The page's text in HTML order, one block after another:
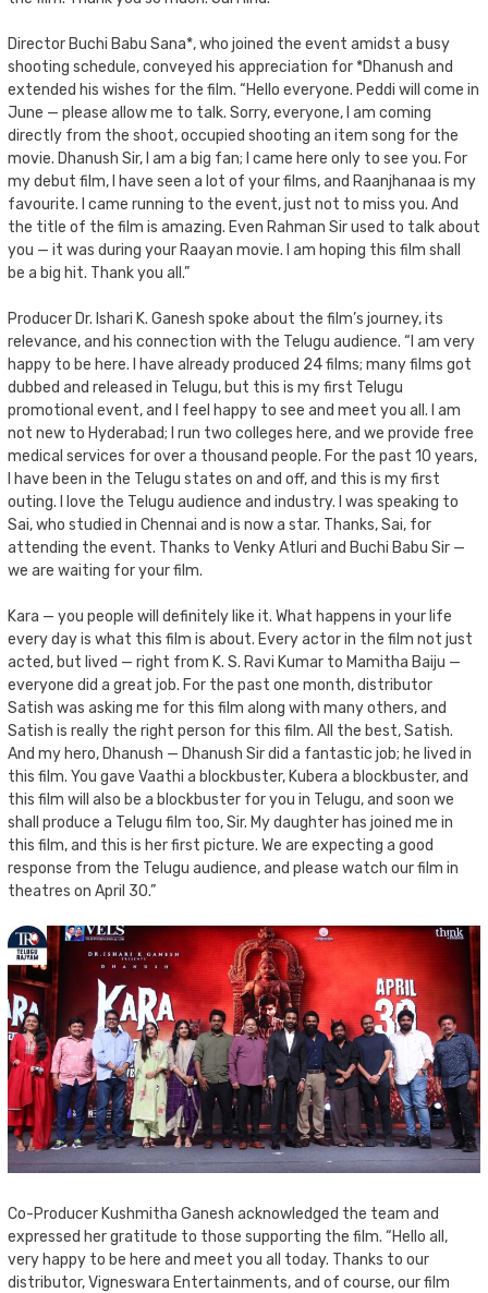
Director Buchi Babu Sana*, who joined the event amidst a busy
shooting schedule, conveyed his appreciation for *Dhanush and
extended his wishes for the film. “Hello everyone. Peddi will come in
June — please allow me to talk. Sorry, everyone, I am coming
directly from the shoot, occupied shooting an item song for the
movie. Dhanush Sir, I am a big fan; I came here only to see you. For
my debut film, I have seen a lot of your films, and Raanjhanaa is my
favourite. I came running to the event, just not to miss you. And
the title of the film is amazing. Even Rahman Sir used to talk about
you — it was during your Raayan movie. I am hoping this film shall
be a big hit. Thank you all.”
Producer Dr. Ishari K. Ganesh spoke about the film’s journey, its
relevance, and his connection with the Telugu audience. “I am very
happy to be here. I have already produced 24 films; many films got
dubbed and released in Telugu, but this is my first Telugu
promotional event, and I feel happy to see and meet you all. I am
not new to Hyderabad; I run two colleges here, and we provide free
medical services for over a thousand people. For the past 10 years,
I have been in the Telugu states on and off, and this is my first
outing. I love the Telugu audience and industry. I was speaking to
Sai, who studied in Chennai and is now a star. Thanks, Sai, for
attending the event. Thanks to Venky Atluri and Buchi Babu Sir —
we are waiting for your film.
Kara — you people will definitely like it. What happens in your life
every day is what this film is about. Every actor in the film not just
acted, but lived — right from K. S. Ravi Kumar to Mamitha Baiju —
everyone did a great job. For the past one month, distributor
Satish was asking me for this film along with many others, and
Satish is really the right person for this film. All the best, Satish.
And my hero, Dhanush — Dhanush Sir did a fantastic job; he lived in
this film. You gave Vaathi a blockbuster, Kubera a blockbuster, and
this film will also be a blockbuster for you in Telugu, and soon we
shall produce a Telugu film too, Sir. My daughter has joined me in
this film, and this is her first picture. We are expecting a good
response from the Telugu audience, and please watch our film in
theatres on April 30.”
Co-Producer Kushmitha Ganesh acknowledged the team and
expressed her gratitude to those supporting the film. “Hello all,
very happy to be here and meet you all today. Thanks to our
distributor, Vigneswara Entertainments, and of course, our film